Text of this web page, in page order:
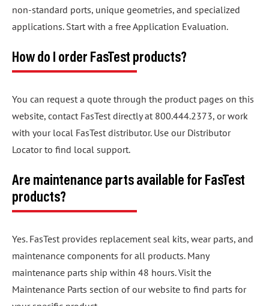
non-standard ports, unique geometries, and specialized
applications. Start with a free Application Evaluation.
How do I order FasTest products?
You can request a quote through the product pages on this
website, contact FasTest directly at 800.444.2373, or work
with your local FasTest distributor. Use our Distributor
Locator to find local support.
Are maintenance parts available for FasTest
products?
Yes. FasTest provides replacement seal kits, wear parts, and
maintenance components for all products. Many
maintenance parts ship within 48 hours. Visit the
Maintenance Parts section of our website to find parts for